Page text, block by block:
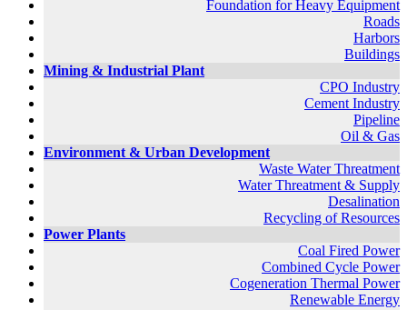
Foundation for Heavy Equipment
Roads
Harbors
Buildings
Mining & Industrial Plant
CPO Industry
Cement Industry
Pipeline
Oil & Gas
Environment & Urban Development
Waste Water Threatment
Water Threatment & Supply
Desalination
Recycling of Resources
Power Plants
Coal Fired Power
Combined Cycle Power
Cogeneration Thermal Power
Renewable Energy